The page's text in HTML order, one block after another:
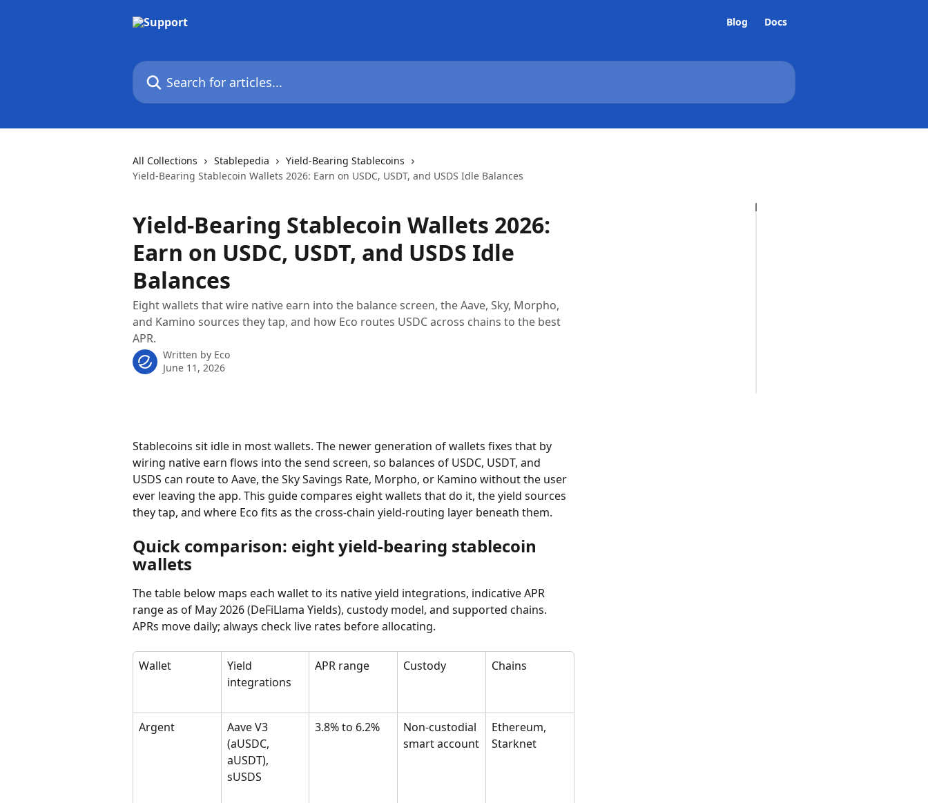
Blog Docs
Search for articles...
All Collections Stablepedia
Yield-Bearing Stablecoins
Yield-Bearing Stablecoin Wallets 2026: Earn on USDC, USDT, and USDS Idle Balances
Yield-Bearing Stablecoin Wallets 2026:
Earn on USDC, USDT, and USDS Idle
Balances
Eight wallets that wire native earn into the balance screen, the Aave, Sky, Morpho,
and Kamino sources they tap, and how Eco routes USDC across chains to the best
APR.
Written by Eco
June 11, 2026
Stablecoins sit idle in most wallets. The newer generation of wallets fixes that by
wiring native earn flows into the send screen, so balances of USDC, USDT, and
USDS can route to Aave, the Sky Savings Rate, Morpho, or Kamino without the user
ever leaving the app. This guide compares eight wallets that do it, the yield sources
they tap, and where Eco fits as the cross-chain yield-routing layer beneath them.
Quick comparison: eight yield-bearing stablecoin
wallets
The table below maps each wallet to its native yield integrations, indicative APR
range as of May 2026 (DeFiLlama Yields), custody model, and supported chains.
APRs move daily; always check live rates before allocating.
Wallet
Yield
integrations
APR range Custody Chains
Argent
Aave V3
(aUSDC,
aUSDT),
sUSDS
3.8% to 6.2%
Non-custodial
smart account
Ethereum,
Starknet